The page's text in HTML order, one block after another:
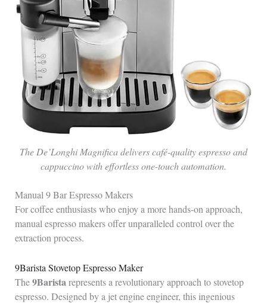
The De’Longhi Magnifica delivers café-quality espresso and
cappuccino with effortless one-touch automation.
Manual 9 Bar Espresso Makers
For coffee enthusiasts who enjoy a more hands-on approach,
manual espresso makers offer unparalleled control over the
extraction process.
9Barista Stovetop Espresso Maker
The9Barista represents a revolutionary approach to stovetop
espresso. Designed by a jet engine engineer, this ingenious